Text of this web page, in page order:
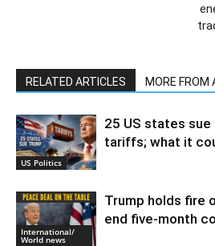
RELATED ARTICLES MORE FROM
US Politics
25 US states
tariffs; what it
International/
World news
Trump holds fire
end five-month